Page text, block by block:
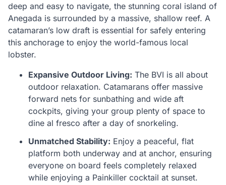
deep and easy to navigate, the stunning coral island of
Anegada is surrounded by a massive, shallow reef. A
catamaran’s low draft is essential for safely entering
this anchorage to enjoy the world-famous local
lobster.
Expansive Outdoor Living: The BVI is all about
outdoor relaxation. Catamarans offer massive
forward nets for sunbathing and wide aft
cockpits, giving your group plenty of space to
dine al fresco after a day of snorkeling.
Unmatched Stability: Enjoy a peaceful, flat
platform both underway and at anchor, ensuring
everyone on board feels completely relaxed
while enjoying a Painkiller cocktail at sunset.